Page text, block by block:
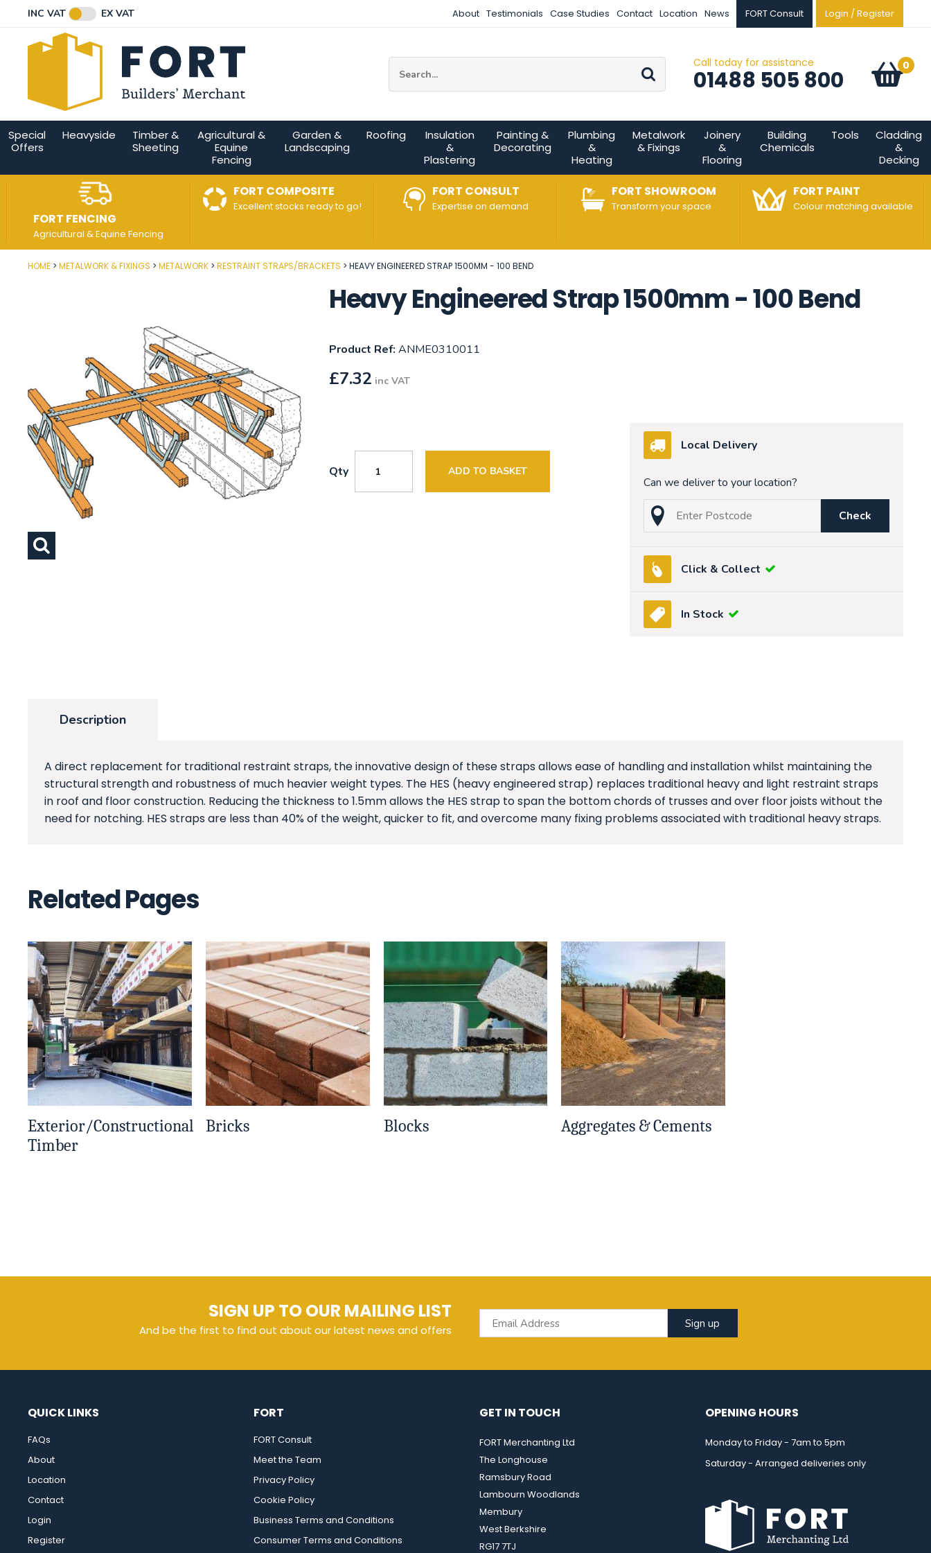
INC VAT EX VAT About Testimonials Case Studies Contact Location News FORT Consult Login / Register
Go Call today for assistance
01488 505 800 Basket:
0
items
Special
Offers
Heavyside
Timber &
Sheeting
Agricultural &
Equine
Fencing
Garden &
Landscaping
Roofing
Insulation
&
Plastering
Painting &
Decorating
Plumbing
&
Heating
Metalwork
& Fixings
Joinery
&
Flooring
Building
Chemicals
Tools
Cladding
&
Decking
FORT FENCING
Agricultural & Equine Fencing
FORT COMPOSITE
Excellent stocks ready to go!
FORT CONSULT
Expertise on demand
FORT SHOWROOM
Transform your space
FORT PAINT
Colour matching available
HOME METALWORK & FIXINGS METALWORK RESTRAINT STRAPS/BRACKETS HEAVY ENGINEERED STRAP 1500MM - 100 BEND
Heavy Engineered Strap 1500mm - 100 Bend
Product Ref: ANME0310011
£7.32 inc VAT
Qty ADD TO BASKET
Local Delivery
Can we deliver to your location?
Post Code
Check
Click & Collect
In Stock
Description
A direct replacement for traditional restraint straps, the innovative design of these straps allows ease of handling and installation whilst maintaining the
structural strength and robustness of much heavier weight types. The HES (heavy engineered strap) replaces traditional heavy and light restraint straps
in roof and floor construction. Reducing the thickness to 1.5mm allows the HES strap to span the bottom chords of trusses and over floor joists without the
need for notching. HES straps are less than 40% of the weight, quicker to fit, and overcome many fixing problems associated with traditional heavy straps.
Related Pages
Exterior/Constructional
Timber
Bricks Blocks Aggregates & Cements
SIGN UP TO OUR MAILING LIST
And be the first to find out about our latest news and offers
Email Address
Sign up
QUICK LINKS
FAQs
About
Location
Contact
Login
Register
FORT
FORT Consult
Meet the Team
Privacy Policy
Cookie Policy
Business Terms and Conditions
Consumer Terms and Conditions
GET IN TOUCH
FORT Merchanting Ltd
The Longhouse
Ramsbury Road
Lambourn Woodlands
Membury
West Berkshire
RG17 7TJ
Connect with us
OPENING HOURS
Monday to Friday - 7am to 5pm
Saturday - Arranged deliveries only